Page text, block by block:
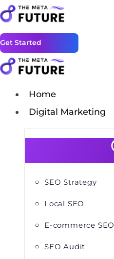
Get Started
Home
Digital Marketing
SEO Strategy
Local SEO
E-commerce SEO
SEO Audit